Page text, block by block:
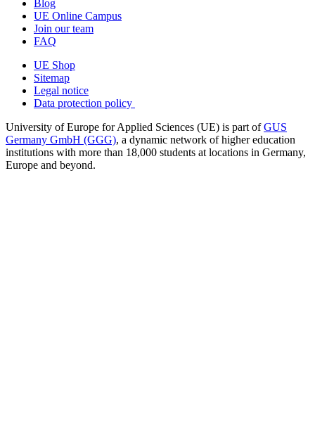
Blog
UE Online Campus
Join our team
FAQ
UE Shop
Sitemap
Legal notice
Data protection policy
University of Europe for Applied Sciences (UE) is part ofGUS
Germany GmbH (GGG), a dynamic network of higher education
institutions with more than 18,000 students at locations in Germany,
Europe and beyond.